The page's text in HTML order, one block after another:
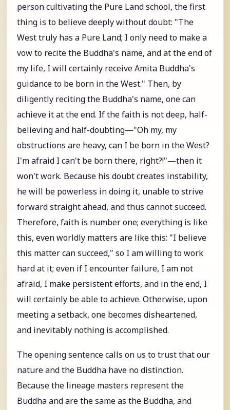
person cultivating the Pure Land school, the first
thing is to believe deeply without doubt: "The
West truly has a Pure Land; I only need to make a
vow to recite the Buddha's name, and at the end of
my life, I will certainly receive Amita Buddha's
guidance to be born in the West." Then, by
diligently reciting the Buddha's name, one can
achieve it at the end. If the faith is not deep, half-
believing and half-doubting—"Oh my, my
obstructions are heavy, can I be born in the West?
I'm afraid I can't be born there, right?!"—then it
won't work. Because his doubt creates instability,
he will be powerless in doing it, unable to strive
forward straight ahead, and thus cannot succeed.
Therefore, faith is number one; everything is like
this, even worldly matters are like this: "I believe
this matter can succeed," so I am willing to work
hard at it; even if I encounter failure, I am not
afraid, I make persistent efforts, and in the end, I
will certainly be able to achieve. Otherwise, upon
meeting a setback, one becomes disheartened,
and inevitably nothing is accomplished.
The opening sentence calls on us to trust that our
nature and the Buddha have no distinction.
Because the lineage masters represent the
Buddha and are the same as the Buddha, and